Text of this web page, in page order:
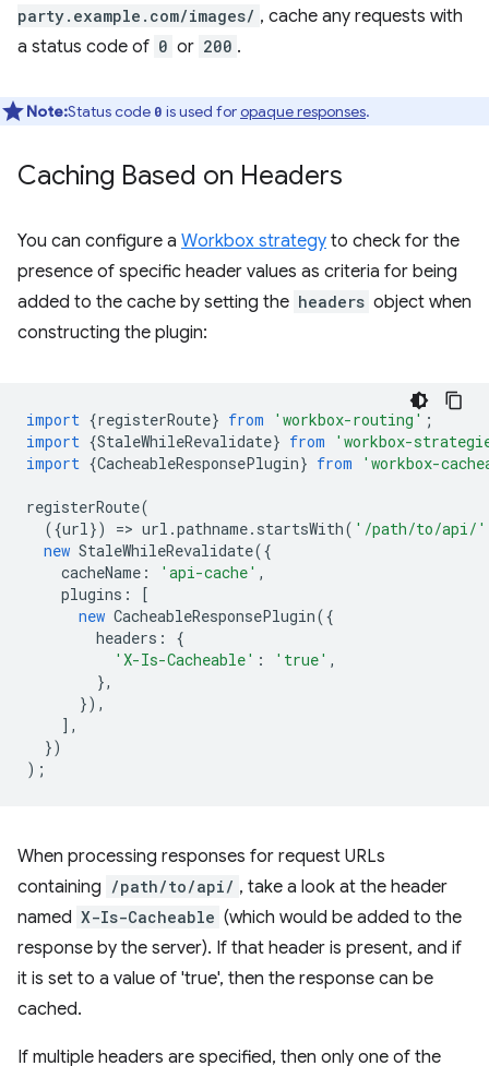
party.example.com/images/ , cache any requests with
a status code of 0 or 200 .
Note:Status code 0 is used foropaque responses.
Caching Based on Headers
You can configure a Workbox strategy to check for the
presence of specific header values as criteria for being
added to the cache by setting the headers object when
constructing the plugin:
import {registerRoute} from 'workbox-routing' ;
import {StaleWhileRevalidate} from
'workbox-
import {CacheableResponsePlugin} from 'workbox-
registerRoute(
({url}) => url .pathname. startsWith( '/path/to/api/'
new StaleWhileRevalidate({
cacheName : 'api-cache' ,
plugins :
[
new CacheableResponsePlugin({
headers :
{
'X-Is-Cacheable' : 'true' ,
},
}),
],
})
);
When processing responses for request URLs
containing /path/to/api/ , take a look at the header
named X-Is-Cacheable (which would be added to the
response by the server). If that header is present, and if
it is set to a value of 'true', then the response can be
cached.
If multiple headers are specified, then only one of the